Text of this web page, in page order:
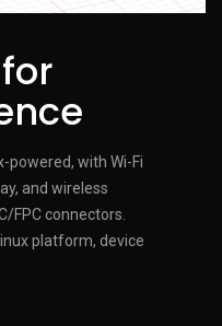
powered, with Wi-Fi
and wireless
FPC connectors.
platform, device